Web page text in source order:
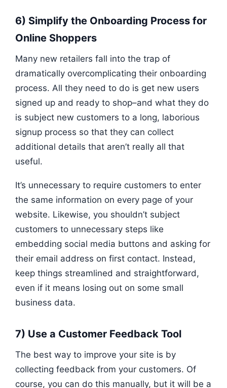
6) Simplify the Onboarding Process for
Online Shoppers
Many new retailers fall into the trap of
dramatically overcomplicating their onboarding
process. All they need to do is get new users
signed up and ready to shop–and what they do
is subject new customers to a long, laborious
signup process so that they can collect
additional details that aren’t really all that
useful.
It’s unnecessary to require customers to enter
the same information on every page of your
website. Likewise, you shouldn’t subject
customers to unnecessary steps like
embedding social media buttons and asking for
their email address on first contact. Instead,
keep things streamlined and straightforward,
even if it means losing out on some small
business data.
7) Use a Customer Feedback Tool
The best way to improve your site is by
collecting feedback from your customers. Of
course, you can do this manually, but it will be a